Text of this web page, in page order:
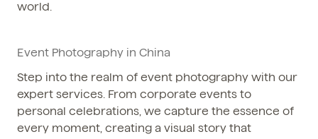
world.
Event Photography in China
Step into the realm of event photography with our
expert services. From corporate events to
personal celebrations, we capture the essence of
every moment, creating a visual story that